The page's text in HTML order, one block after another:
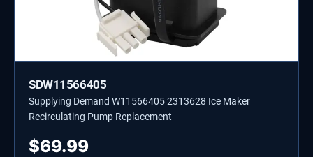
SDW11566405
Supplying Demand W11566405 2313628 Ice Maker
Recirculating Pump Replacement
$69.99